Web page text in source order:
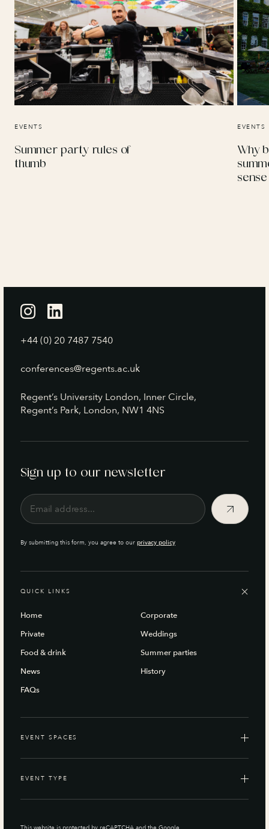
EVENTS
Summer party rules of
thumb
EVENTS
Why
sense
+44 (0) 20 7487 7540
conferences@regents.ac.uk
Regent’s University London, Inner Circle,
Regent’s Park, London, NW1 4NS
Sign up to our newsletter
By submitting this form, you agree to our privacy policy
QUICK LINKS
Home
Corporate
Private
Weddings
Food & drink
Summer parties
News
History
FAQs
EVENT SPACES
EVENT TYPE